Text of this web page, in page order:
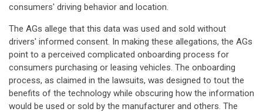
consumers' driving behavior and location.
The AGs allege that this data was used and sold without
drivers' informed consent. In making these allegations, the AGs
point to a perceived complicated onboarding process for
consumers purchasing or leasing vehicles. The onboarding
process, as claimed in the lawsuits, was designed to tout the
benefits of the technology while obscuring how the information
would be used or sold by the manufacturer and others. The